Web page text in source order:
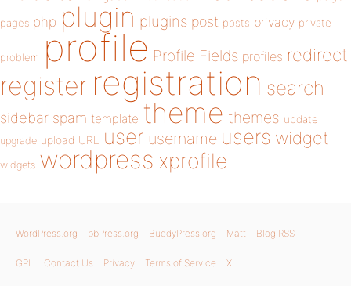
pages php plugin plugins post posts privacy private
problem profile Profile Fields profiles redirect
register registration search
sidebar spam template theme themes update
upgrade upload URL user username users widget
widgets wordpress xprofile
WordPress.org bbPress.org BuddyPress.org Matt Blog RSS
GPL Contact Us Privacy Terms of Service X